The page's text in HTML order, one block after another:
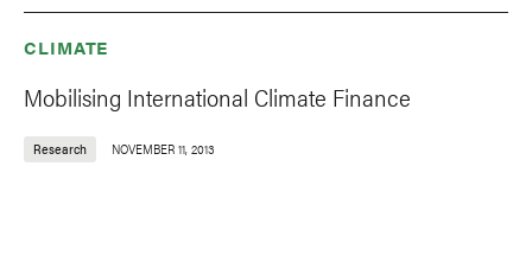
CLIMATE
Mobilising International Climate Finance
Research NOVEMBER 11, 2013